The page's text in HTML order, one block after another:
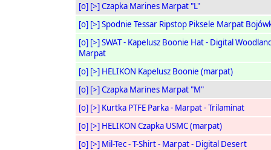
[o] [>]Czapka Marines Marpat "L"
[o] [>]Spodnie Tessar Ripstop Piksele Marpat
[o] [>]SWAT - Kapelusz Boonie Hat - Digital
Marpat
[o] [>] HELIKON Kapelusz Boonie (marpat)
[o] [>]Czapka Marines Marpat "M"
[o] [>] Kurtka PTFE Parka - Marpat - Trilaminat
[o] [>] HELIKON Czapka USMC (marpat)
[o] [>] Mil-Tec - T-Shirt - Marpat - Digital Desert